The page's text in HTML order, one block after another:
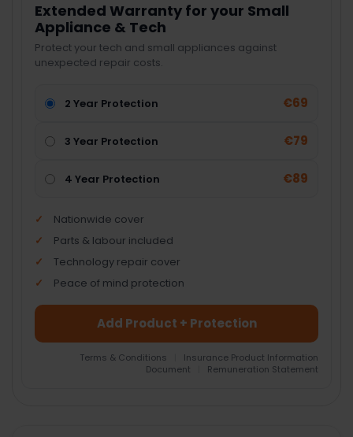
Extended Warranty for your Small
Appliance & Tech
Protect your tech and small appliances against
unexpected repair costs.
2 Year Protection €69
3 Year Protection €79
4 Year Protection €89
Nationwide cover
Parts & labour included
Technology repair cover
Peace of mind protection
Add Product + Protection
Terms & Conditions
Insurance Product Information
Document
Remuneration Statement